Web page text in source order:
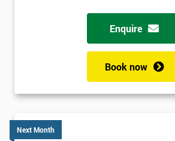
Enquire
Book now
Next Month